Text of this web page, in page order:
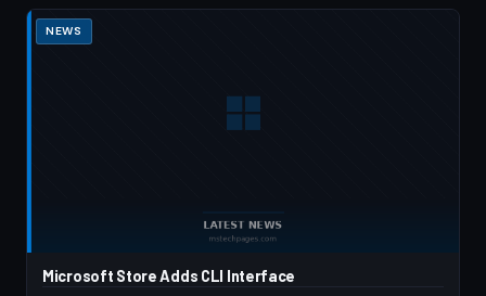
NEWS
Microsoft Store Adds CLI Interface